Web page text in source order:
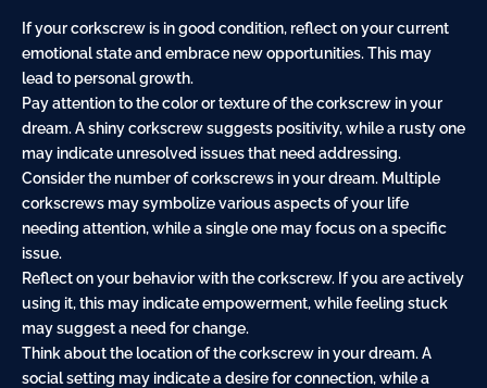
If your corkscrew is in good condition, reflect on your current
emotional state and embrace new opportunities. This may
lead to personal growth.
Pay attention to the color or texture of the corkscrew in your
dream. A shiny corkscrew suggests positivity, while a rusty one
may indicate unresolved issues that need addressing.
Consider the number of corkscrews in your dream. Multiple
corkscrews may symbolize various aspects of your life
needing attention, while a single one may focus on a specific
issue.
Reflect on your behavior with the corkscrew. If you are actively
using it, this may indicate empowerment, while feeling stuck
may suggest a need for change.
Think about the location of the corkscrew in your dream. A
social setting may indicate a desire for connection, while a